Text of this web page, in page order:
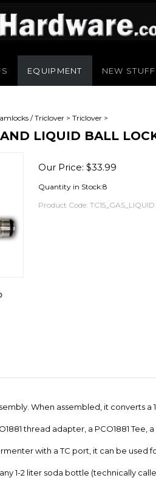
EQUIPMENT NEW STUFF
/ Triclover > Triclover >
LIQUID BALL
Our Price: $33.99
Quantity in Stock:8
Product Code: TC15_GAS_LIQUID
When assembled, it converts a
thread adapter, a PCO1881
with a TC port, it can be
1-2 liter soda bottle (technically